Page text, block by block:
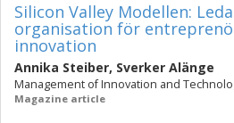
Silicon Valley Modellen:
organisation för
innovation
Annika Steiber, Sverker Alänge
Management of Innovation and
Magazine article